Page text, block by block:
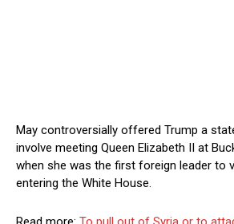
May controversially offered Trump a
involve meeting Queen Elizabeth II at
when she was the first foreign leader to
entering the White House.